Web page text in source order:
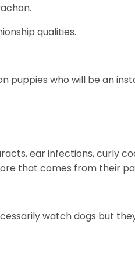
qualities.
puppies who will be an
ear infections, curly
that comes from their
watch dogs but